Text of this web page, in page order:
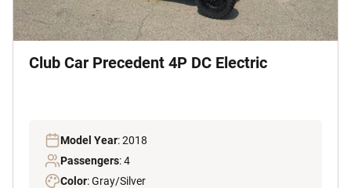
Club Car Precedent 4P DC Electric
Model Year: 2018
Passengers: 4
Color: Gray/Silver